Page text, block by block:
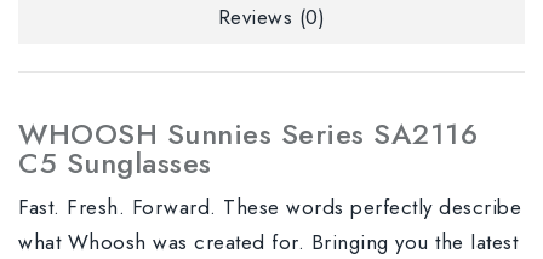
Reviews (0)
WHOOSH Sunnies Series SA2116
C5 Sunglasses
Fast. Fresh. Forward. These words perfectly describe
what Whoosh was created for. Bringing you the latest